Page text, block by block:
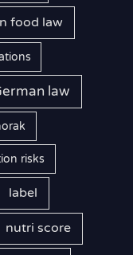
food law
law
risks
label
nutri score